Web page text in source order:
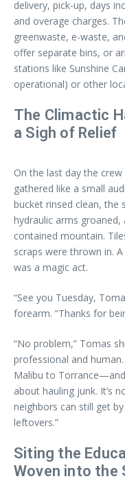
delivery, pick-up, days
and overage charges.
greenwaste, e-waste,
offer separate bins, or
stations like Sunshine
operational) or other
The Climactic
a Sigh of Relief
On the last day the
gathered like a small
bucket rinsed clean, the
hydraulic arms
contained mountain.
scraps were thrown in.
was a magic act.
“See you Tuesday,
forearm. “Thanks for
“No problem,” Tomas
professional and
Malibu to
about hauling junk. It’s
neighbors can still get
leftovers.”
Siting the
Woven into the